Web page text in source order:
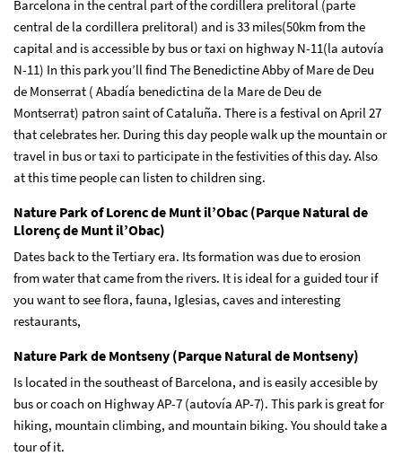
Barcelona in the central part of the cordillera prelitoral (parte
central de la cordillera prelitoral) and is 33 miles(50km from the
capital and is accessible by bus or taxi on highway N-11(la autovía
N-11) In this park you’ll find The Benedictine Abby of Mare de Deu
de Monserrat ( Abadía benedictina de la Mare de Deu de
Montserrat) patron saint of Cataluña. There is a festival on April 27
that celebrates her. During this day people walk up the mountain or
travel in bus or taxi to participate in the festivities of this day. Also
at this time people can listen to children sing.
Nature Park of Lorenc de Munt il’Obac (Parque Natural de
Llorenç de Munt il’Obac)
Dates back to the Tertiary era. Its formation was due to erosion
from water that came from the rivers. It is ideal for a guided tour if
you want to see flora, fauna, Iglesias, caves and interesting
restaurants,
Nature Park de Montseny (Parque Natural de Montseny)
Is located in the southeast of Barcelona, and is easily accesible by
bus or coach on Highway AP-7 (autovía AP-7). This park is great for
hiking, mountain climbing, and mountain biking. You should take a
tour of it.